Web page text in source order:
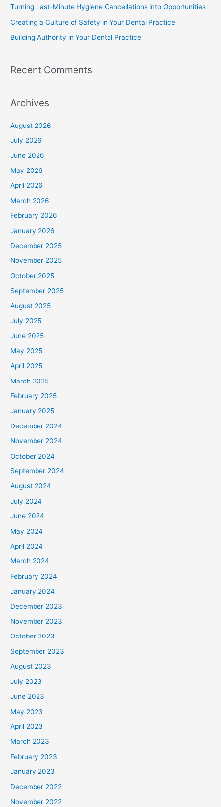
Turning Last-Minute Hygiene Cancellations into Opportunities
Creating a Culture of Safety in Your Dental Practice
Building Authority in Your Dental Practice
Recent Comments
Archives
August 2026
July 2026
June 2026
May 2026
April 2026
March 2026
February 2026
January 2026
December 2025
November 2025
October 2025
September 2025
August 2025
July 2025
June 2025
May 2025
April 2025
March 2025
February 2025
January 2025
December 2024
November 2024
October 2024
September 2024
August 2024
July 2024
June 2024
May 2024
April 2024
March 2024
February 2024
January 2024
December 2023
November 2023
October 2023
September 2023
August 2023
July 2023
June 2023
May 2023
April 2023
March 2023
February 2023
January 2023
December 2022
November 2022